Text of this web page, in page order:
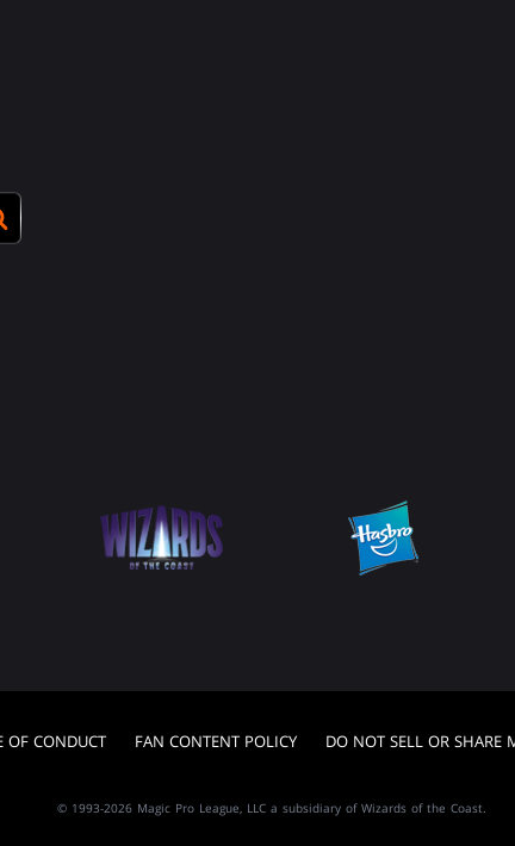
OF CONDUCT FAN CONTENT POLICY
DO NOT SELL OR SHARE
© 1993-2026 Magic Pro League, LLC a subsidiary of Wizards of the Coast.